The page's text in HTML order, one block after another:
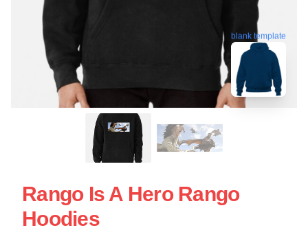
blank template
Rango Is A Hero Rango
Hoodies